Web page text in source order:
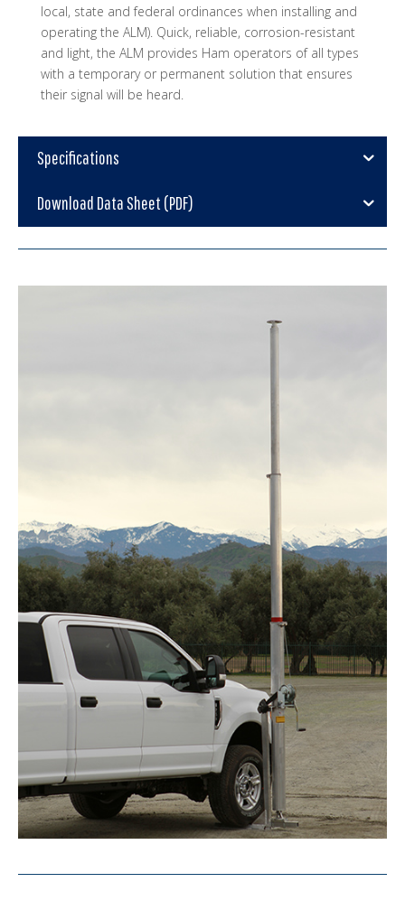
local, state and federal ordinances when installing and
operating the ALM). Quick, reliable, corrosion-resistant
and light, the ALM provides Ham operators of all types
with a temporary or permanent solution that ensures
their signal will be heard.
Specifications
Download Data Sheet (PDF)